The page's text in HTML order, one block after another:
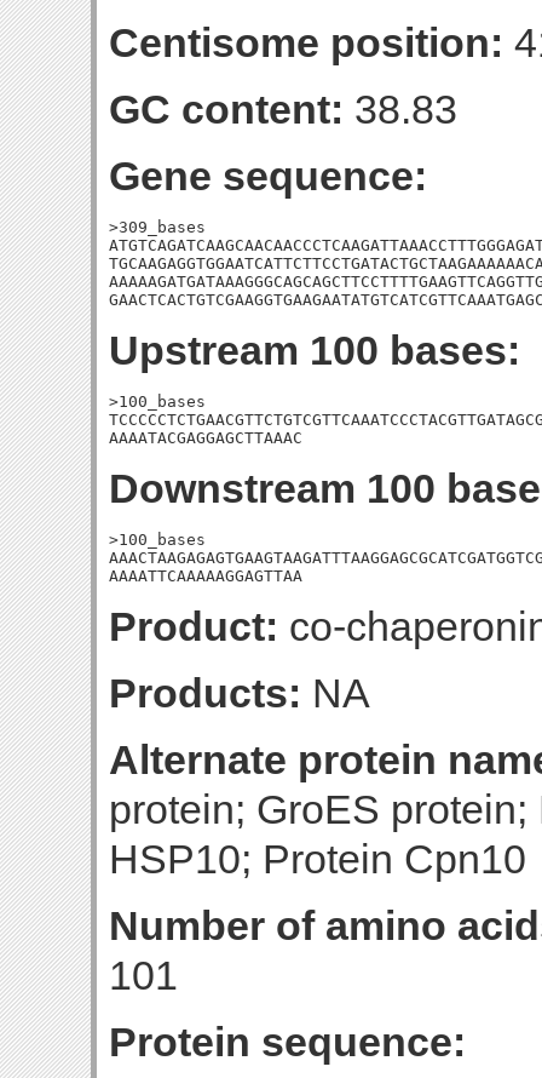
Centisome position:
GC content: 38.83
Gene sequence:
>309_bases
Upstream 100 bases:
>100_bases
AAAATACGAGGAGCTTAAAC
Downstream 100
>100_bases
AAAATTCAAAAAGGAGTTAA
Product: co-
Products: NA
Alternate protein
protein; GroES
HSP10; Protein Cpn10
Number of amino
101
Protein sequence: